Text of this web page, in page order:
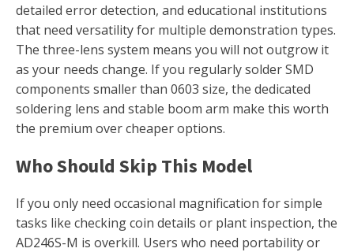
detailed error detection, and educational institutions
that need versatility for multiple demonstration types.
The three-lens system means you will not outgrow it
as your needs change. If you regularly solder SMD
components smaller than 0603 size, the dedicated
soldering lens and stable boom arm make this worth
the premium over cheaper options.
Who Should Skip This Model
If you only need occasional magnification for simple
tasks like checking coin details or plant inspection, the
AD246S-M is overkill. Users who need portability or